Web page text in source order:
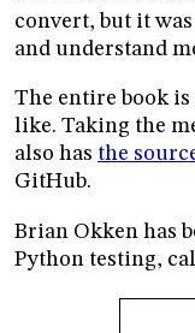
convert, but it
and understand
The entire book
like. Taking the
also has the
GitHub.
Brian Okken has
Python testing,